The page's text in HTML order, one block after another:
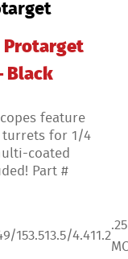
Protarget
Black
feature
for 1/4
coated
Part #
153.513.5/4.411.2.25